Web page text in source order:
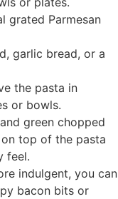
grated Parmesan
garlic bread, or a
the pasta in
or bowls.
green chopped
top of the pasta
feel.
indulgent, you can
bacon bits or